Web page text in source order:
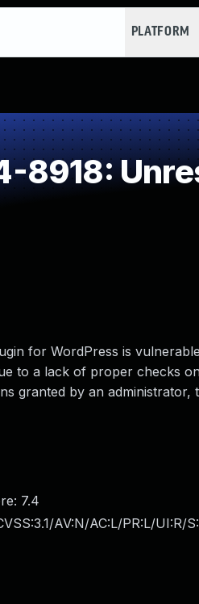
PLATFORM
8918:
for WordPress is
to a lack of proper checks
granted by an
7.4
AV:N/AC:L/PR:L/UI:R/